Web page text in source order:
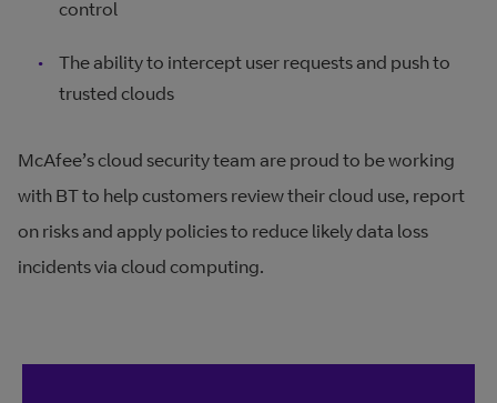
control
The ability to intercept user requests and push to
trusted clouds
McAfee’s cloud security team are proud to be working
with BT to help customers review their cloud use, report
on risks and apply policies to reduce likely data loss
incidents via cloud computing.